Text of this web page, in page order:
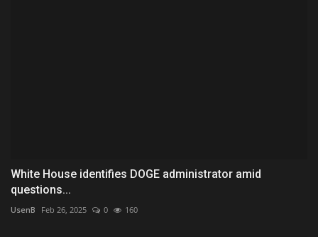
White House identifies DOGE administrator amid
questions...
UsenB Feb 26, 2025 0 160